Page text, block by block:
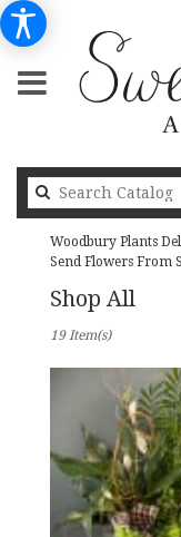
Woodbury Plants
Send Flowers From
Shop All
Flower
delivery
Woodbury
from
19 Item(s)